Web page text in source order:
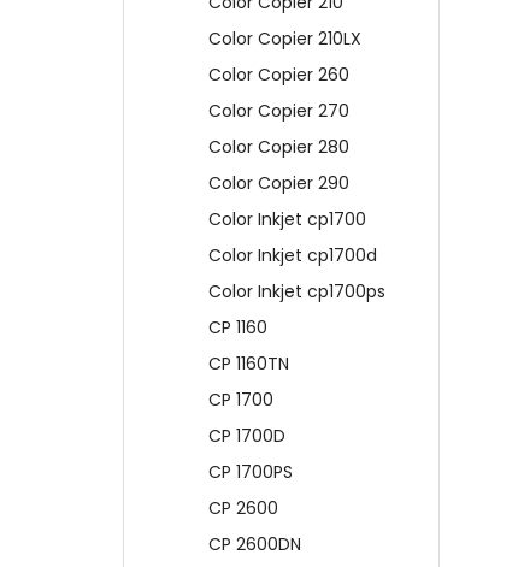
Color Copier 210LX
Color Copier 260
Color Copier 270
Color Copier 280
Color Copier 290
Color Inkjet cp1700
Color Inkjet cp1700d
Color Inkjet cp1700ps
CP 1160
CP 1160TN
CP 1700
CP 1700D
CP 1700PS
CP 2600
CP 2600DN